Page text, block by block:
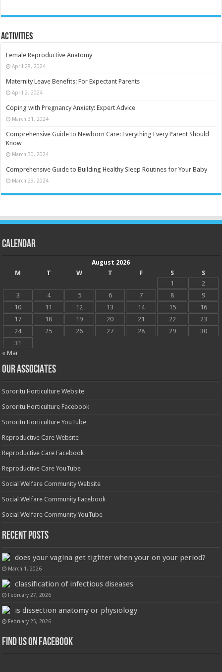
Activities
Female Reproductive Anatomy
April 28, 2024
Maternity Leave Benefits: For Expectant Parents
April 2, 2024
Coping with Pregnancy Anxiety: Expert Advice
March 31, 2024
Comprehensive Guide to Newborn Care: Everything Every Parent Should
Know
March 30, 2024
Comprehensive Guide to Building Healthy Sleep Routines for Your Baby
March 29, 2024
Calendar
August 2026
M
T W T F S
S
1
2
3
4 5 6 7 8
9
10
11 12 13 14 15
16
17
18 19 20 21 22
23
24
25 26 27 28 29
30
31
« Mar
OUR ASSOCIATES
Sororitu Horticulture Website
Sororitu Horticulture Facebook
Sororitu Horticulture YouTube
Reproductive Care Website
Reproductive Care Facebook
Reproductive Care YouTube
Social Welfare Community Website
Social Welfare Community Facebook
Social Welfare Community YouTube
Recent Posts
does your vagina get tighter when your on your period?
March 1, 2026
classification of infectious diseases
February 27, 2026
is dissection anatomy or physiology
February 25, 2026
Find us on Facebook